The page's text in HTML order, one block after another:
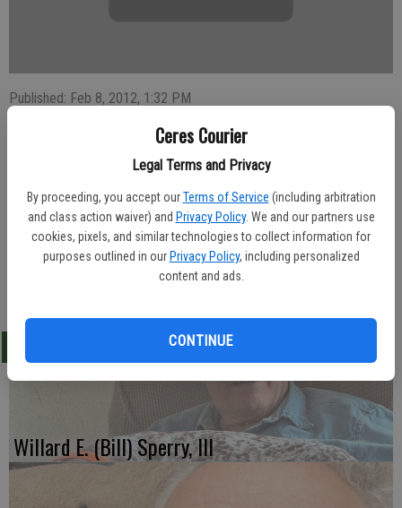
Ceres Courier
Legal Terms and Privacy
By proceeding, you accept our Terms of Service (including arbitration
and class action waiver) and Privacy Policy. We and our partners use
cookies, pixels, and similar technologies to collect information for
purposes outlined in our Privacy Policy, including personalized
content and ads.
CONTINUE
Published: Feb 8, 2012, 1:32 PM
Franklin & Downs Funeral Home in Modesto was in charge of
arrangements for Lawrence "Jim" Cameron, 59, of Ceres. He died
Jan. 28, 2012.
Mr. Cameron was born in 1952.
Willard E. (Bill) Sperry, III